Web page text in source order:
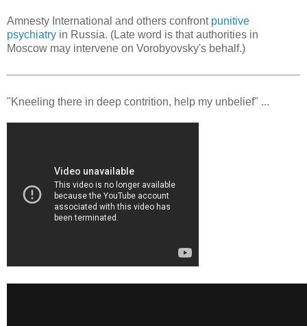
Amnesty International and others confront punitive
psychiatry in Russia. (Late word is that authorities in
Moscow may intervene on Vorobyovsky's behalf.)
"Kneeling there in deep contrition, help my unbelief" ...